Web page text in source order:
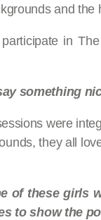
and
in
something
were
they all
of these
to show the